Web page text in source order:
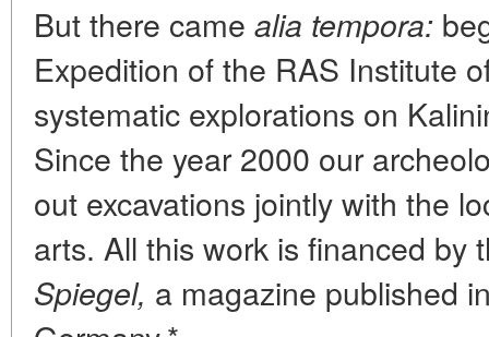
But there came alia tempora:
Expedition of the RAS Institute
systematic explorations on
Since the year 2000 our
out excavations jointly with the
arts. All this work is financed by
Spiegel, a magazine published